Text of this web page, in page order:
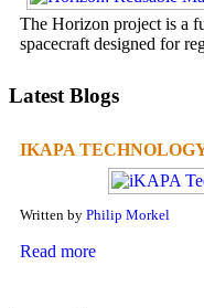
The Horizon project is a
spacecraft designed for
Latest Blogs
IKAPA
Written by Philip Morkel
Read more